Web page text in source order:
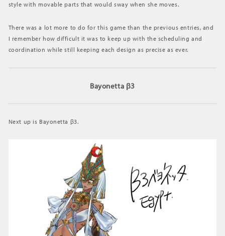
style with movable parts that would sway when she moves.
There was a lot more to do for this game than the previous entries, and
I remember how difficult it was to keep up with the scheduling and
coordination while still keeping each design as precise as ever.
Bayonetta β3
Next up is Bayonetta β3.